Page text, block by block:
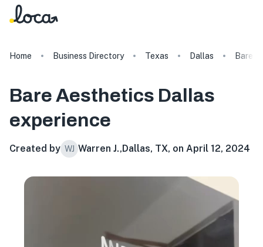
Home Business Directory Texas Dallas Bare
Bare Aesthetics Dallas
experience
Created by WJ Warren J.,Dallas, TX, on April 12, 2024